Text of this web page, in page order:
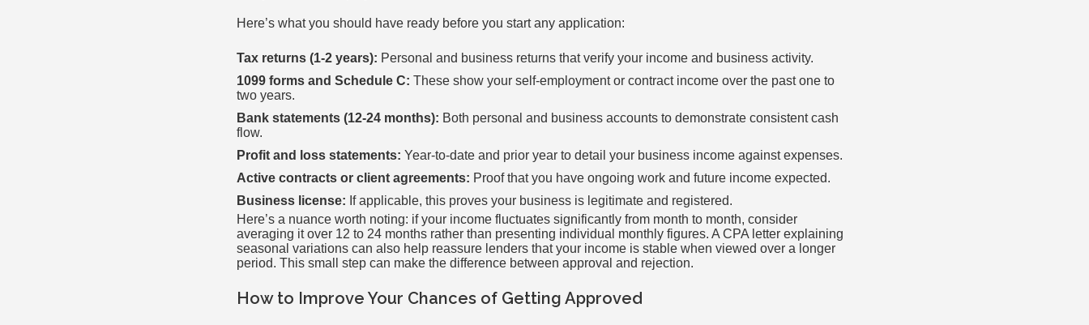
Here’s what you should have ready before you start any application:
Tax returns (1-2 years): Personal and business returns that verify your income and business activity.
1099 forms and Schedule C: These show your self-employment or contract income over the past one to
two years.
Bank statements (12-24 months): Both personal and business accounts to demonstrate consistent cash
flow.
Profit and loss statements: Year-to-date and prior year to detail your business income against expenses.
Active contracts or client agreements: Proof that you have ongoing work and future income expected.
Business license: If applicable, this proves your business is legitimate and registered.
Here’s a nuance worth noting: if your income fluctuates significantly from month to month, consider
averaging it over 12 to 24 months rather than presenting individual monthly figures. A CPA letter explaining
seasonal variations can also help reassure lenders that your income is stable when viewed over a longer
period. This small step can make the difference between approval and rejection.
How to Improve Your Chances of Getting Approved